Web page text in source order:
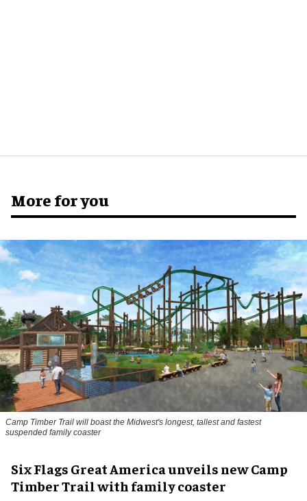
More for you
Camp Timber Trail will boast the Midwest's longest, tallest and fastest
suspended family coaster
Six Flags Great America unveils new Camp
Timber Trail with family coaster